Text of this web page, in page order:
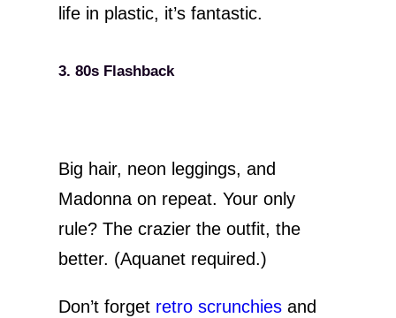
life in plastic, it’s fantastic.
3. 80s Flashback
Big hair, neon leggings, and
Madonna on repeat. Your only
rule? The crazier the outfit, the
better. (Aquanet required.)
Don’t forget retro scrunchies and